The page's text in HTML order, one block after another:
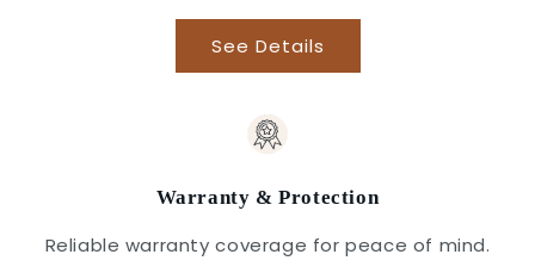
See Details
Warranty & Protection
Reliable warranty coverage for peace of mind.